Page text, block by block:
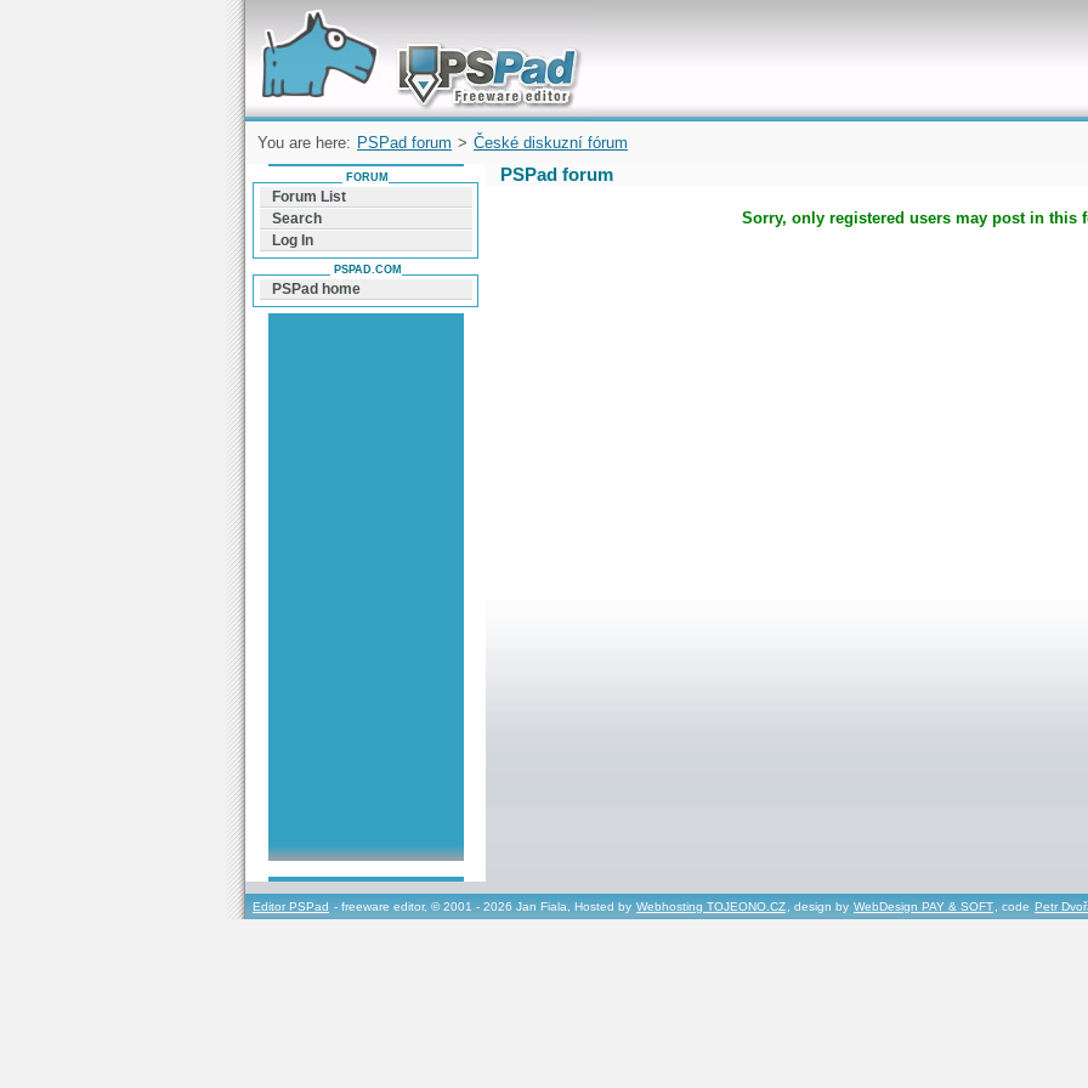
Forum can help you solve problems and quickly
find a solution with PSPad for Microsoft
Windows
You are here: PSPad forum > České diskuzní fórum
PSPad forum
Sorry, only registered users may post in this
FORUM
Forum List
Search
Log In
PSPAD.COM
PSPad home
Editor PSPad - freeware editor, © 2001 - 2026 Jan Fiala, Hosted by Webhosting TOJEONO.CZ, design by WebDesign PAY & SOFT, code Petr